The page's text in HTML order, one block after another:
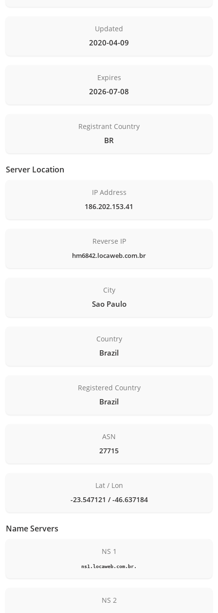
Updated
2020-04-09
Expires
2026-07-08
Registrant Country
BR
Server Location
IP Address
186.202.153.41
Reverse IP
hm6842.locaweb.com.br
City
Sao Paulo
Country
Brazil
Registered Country
Brazil
ASN
27715
Lat / Lon
-23.547121 / -46.637184
Name Servers
NS 1
ns1.locaweb.com.br.
NS 2